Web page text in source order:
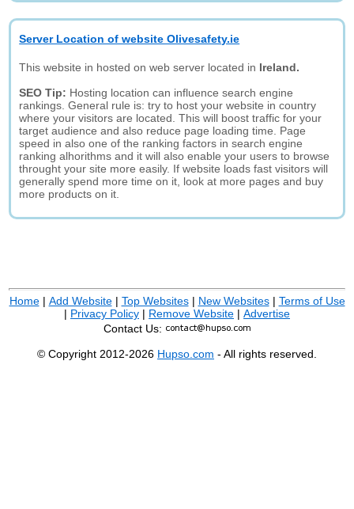
Server Location of website Olivesafety.ie
This website in hosted on web server located in Ireland.
SEO Tip: Hosting location can influence search engine
rankings. General rule is: try to host your website in country
where your visitors are located. This will boost traffic for your
target audience and also reduce page loading time. Page
speed in also one of the ranking factors in search engine
ranking alhorithms and it will also enable your users to browse
throught your site more easily. If website loads fast visitors will
generally spend more time on it, look at more pages and buy
more products on it.
Home| Add Website| Top Websites| New Websites| Terms of Use
| Privacy Policy | Remove Website | Advertise
Contact Us:
© Copyright 2012-2026 Hupso.com - All rights reserved.